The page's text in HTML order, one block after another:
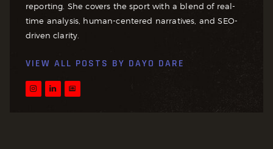
reporting. She covers the sport with a blend of real-
time analysis, human-centered narratives, and SEO-
driven clarity.
VIEW ALL POSTS BY DAYO DARE